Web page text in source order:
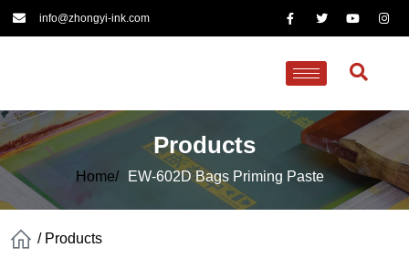
info@zhongyi-ink.com
Products
Home/ EW-602D Bags Priming Paste
/ Products